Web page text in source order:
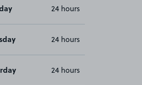
24 hours
24 hours
24 hours